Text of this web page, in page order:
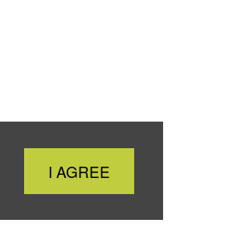
Close
Cookie
I AGREE